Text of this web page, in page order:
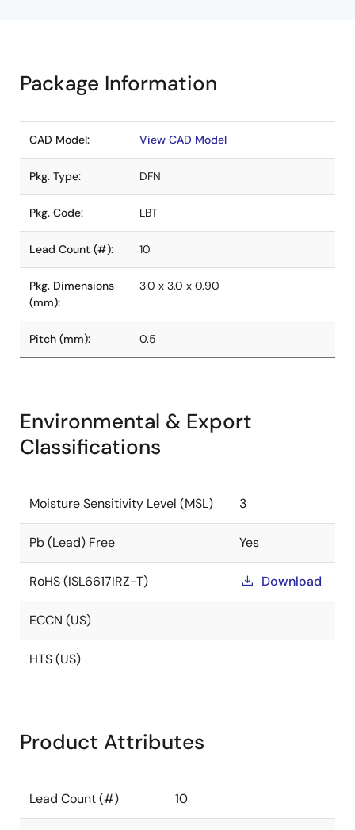
Package Information
CAD Model: View CAD Model
Pkg. Type: DFN
Pkg. Code: LBT
Lead Count (#): 10
Pkg. Dimensions
(mm):
3.0 x 3.0 x 0.90
Pitch (mm): 0.5
Environmental & Export
Classifications
Moisture Sensitivity Level (MSL) 3
Pb (Lead) Free Yes
RoHS (ISL6617IRZ-T) Download
ECCN (US)
HTS (US)
Product Attributes
Lead Count (#) 10